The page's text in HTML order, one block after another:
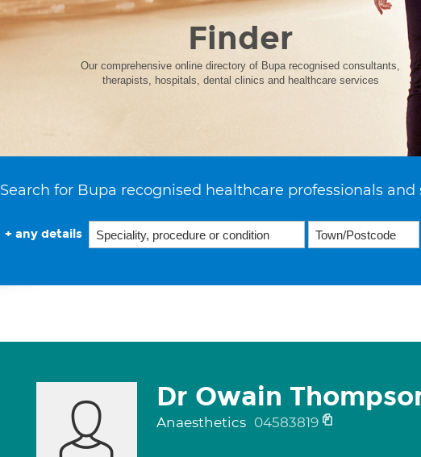
Finder
Our comprehensive online directory of Bupa recognised consultants,
therapists, hospitals, dental clinics and healthcare services
Search for Bupa recognised healthcare professionals and
+ any details
Dr Owain
Anaesthetics 04583819